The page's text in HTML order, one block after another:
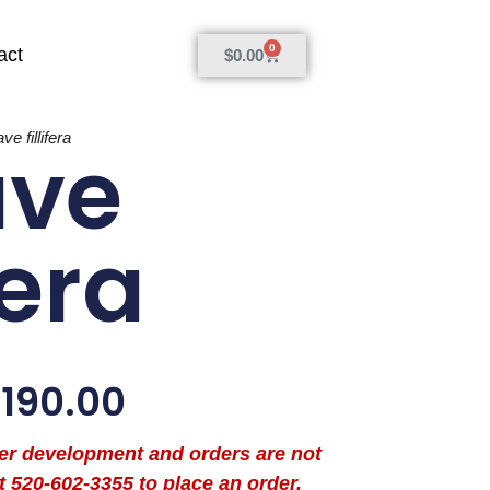
$0.00 0
fillifera
190.00
development and orders are not
602-3355 to place an order.